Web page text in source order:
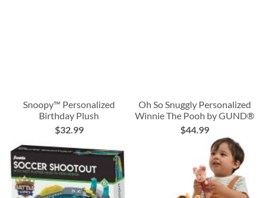
Snoopy™ Personalized
Birthday Plush
$32.99
Oh So Snuggly Personalized
Winnie The Pooh by GUND®
$44.99